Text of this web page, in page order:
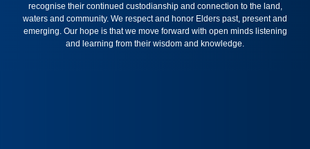
recognise their continued custodianship and connection to the land,
waters and community. We respect and honor Elders past, present and
emerging. Our hope is that we move forward with open minds listening
and learning from their wisdom and knowledge.